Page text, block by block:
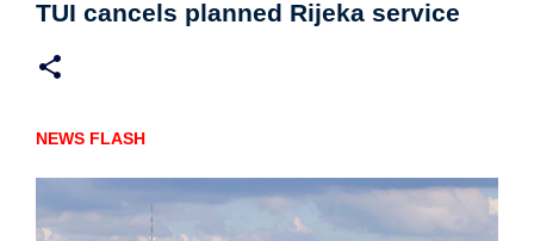
TUI cancels planned Rijeka service
NEWS FLASH